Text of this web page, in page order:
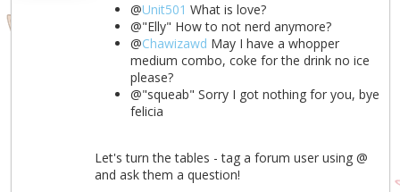
@Unit501 What is love?
@"Elly" How to not nerd anymore?
@Chawizawd May I have a whopper
medium combo, coke for the drink no ice
please?
@"squeab" Sorry I got nothing for you, bye
felicia
Let's turn the tables - tag a forum user using @
and ask them a question!